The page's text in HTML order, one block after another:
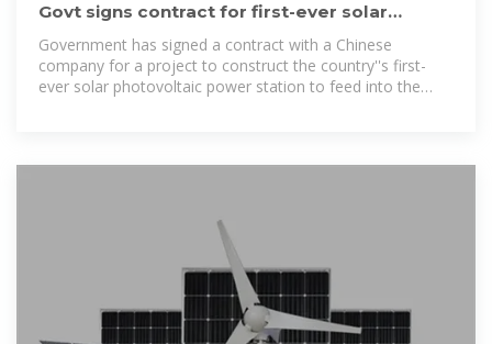
Govt signs contract for first-ever solar
photovoltaic power
Government has signed a contract with a Chinese
company for a project to construct the country''s first-
ever solar photovoltaic power station to feed into the